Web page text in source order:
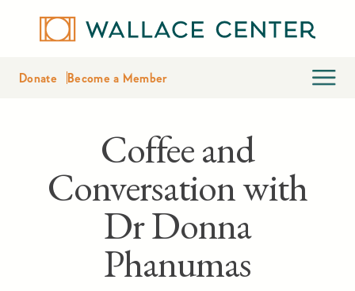
Donate Become a Member
Coffee and
Conversation with
Dr Donna
Phanumas